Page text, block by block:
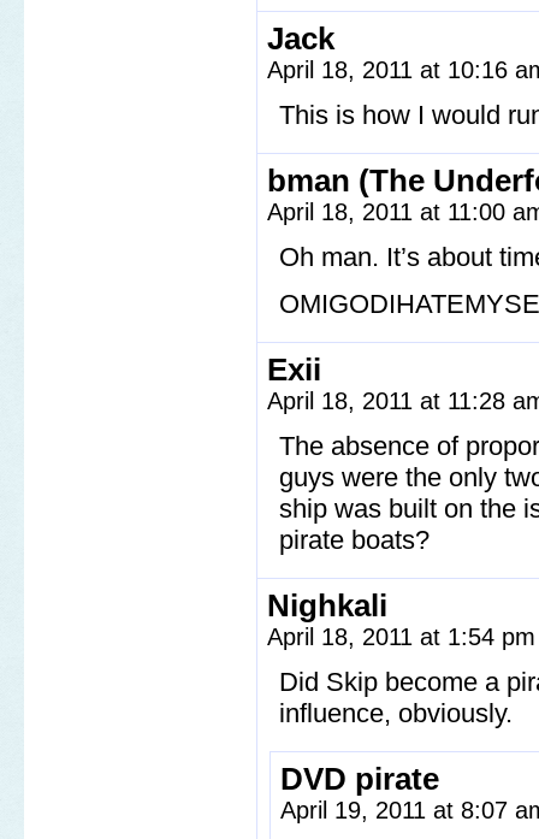
Jack
April 18, 2011 at 10:16
This is how I would
bman (The
April 18, 2011 at 11:00
Oh man. It’s about
Exii
April 18, 2011 at 11:28
The absence of
guys were the only
ship was built on the
pirate boats?
Nighkali
April 18, 2011 at 1:54
Did Skip become a
influence, obviously.
DVD pirate
April 19, 2011 at 8:07